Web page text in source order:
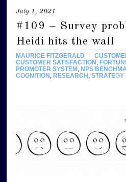
July 1, 2021
#109 – Survey
Heidi hits the wall
MAURICE FITZGERALD /
CUSTOMER SATISFACTION
PROMOTER SYSTEM
NPS
COGNITION
RESEARCH ,STRATEGY